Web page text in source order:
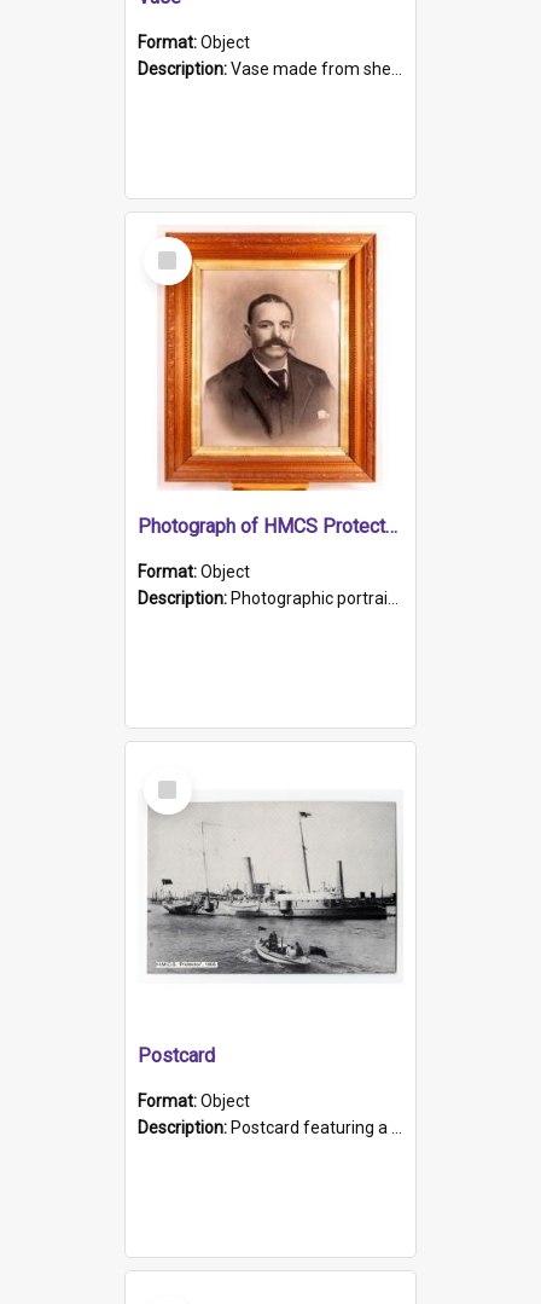
Format:Object
Description:Vase made from shell casing, large brass coloured cylindrical shape.
Select
Item
Photograph of HMCS Protector gunner
Format:Object
Description: Photographic portrait of William Alexander Blake (also known as Adams).The photograph has been touched up. Framed and glazed in a wooden frame. Photographed by Pimentel and Co. Adelaide, 1915.
Select
Item
Postcard
Format:Object
Description: Postcard featuring a black and white photograph of HMCS "Protector", 1905. B/w photo. Stamped "Port Adelaide S.A. 5015".